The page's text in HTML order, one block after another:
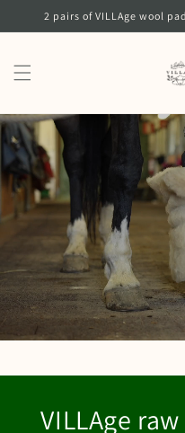
Skip to
content
2 pairs of VILLAge wool
VILLAge